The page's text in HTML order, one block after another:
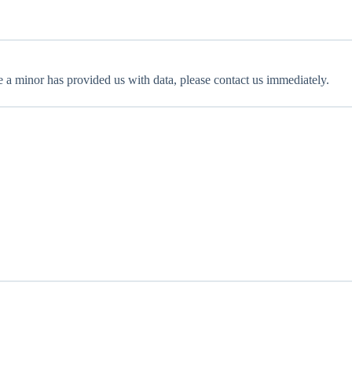
has provided us with data, please contact us immediately.